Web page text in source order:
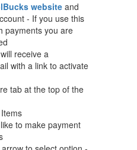
websiteand
- If you use this
payments you are
receive a
with a link to activate
tab at the top of the
to make payment